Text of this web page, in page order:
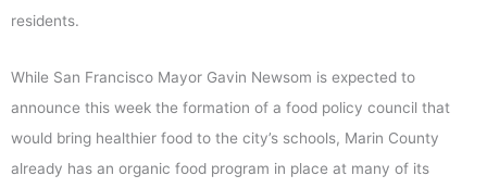
residents.
While San Francisco Mayor Gavin Newsom is expected to
announce this week the formation of a food policy council that
would bring healthier food to the city’s schools, Marin County
already has an organic food program in place at many of its